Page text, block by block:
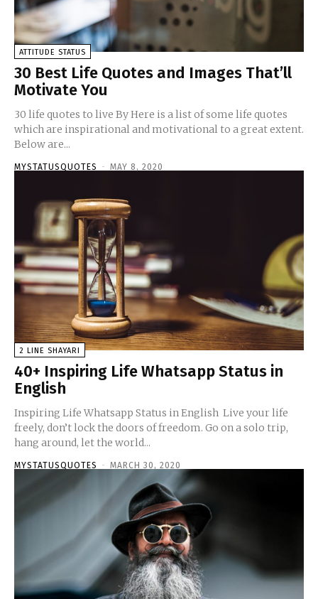
ATTITUDE STATUS
30 Best Life Quotes and Images That’ll
Motivate You
30 life quotes to live By Here is a list of some life quotes
which are inspirational and motivational to a great extent.
Below are...
MYSTATUSQUOTES - MAY 8, 2020
2 LINE SHAYARI
40+ Inspiring Life Whatsapp Status in
English
Inspiring Life Whatsapp Status in English Live your life
freely, don’t lock the doors of freedom. Go on a solo trip,
hang around, let the world...
MYSTATUSQUOTES - MARCH 30, 2020